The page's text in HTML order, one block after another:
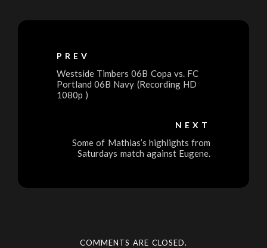
PREV
Westside Timbers 06B Copa vs. FC
Portland 06B Navy (Recording HD
1080p )
NEXT
Some of Mathias’s highlights from
Saturdays match against Eugene.
COMMENTS ARE CLOSED.